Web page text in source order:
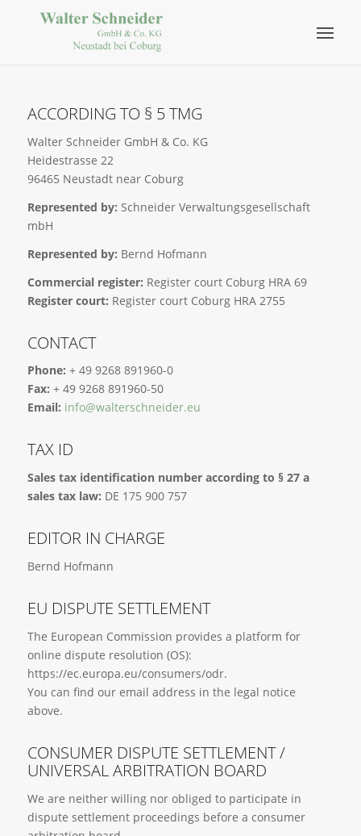
ACCORDING TO § 5 TMG
Walter Schneider GmbH & Co. KG
Heidestrasse 22
96465 Neustadt near Coburg
Represented by: Schneider Verwaltungsgesellschaft
mbH
Represented by: Bernd Hofmann
Commercial register: Register court Coburg HRA 69
Register court: Register court Coburg HRA 2755
CONTACT
Phone: + 49 9268 891960-0
Fax: + 49 9268 891960-50
Email: info@walterschneider.eu
TAX ID
Sales tax identification number according to § 27 a
sales tax law: DE 175 900 757
EDITOR IN CHARGE
Bernd Hofmann
EU DISPUTE SETTLEMENT
The European Commission provides a platform for
online dispute resolution (OS):
https://ec.europa.eu/consumers/odr.
You can find our email address in the legal notice
above.
CONSUMER DISPUTE SETTLEMENT /
UNIVERSAL ARBITRATION BOARD
We are neither willing nor obliged to participate in
dispute settlement proceedings before a consumer